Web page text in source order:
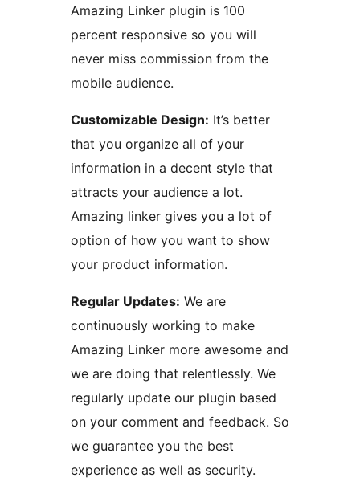
Amazing Linker plugin is 100
percent responsive so you will
never miss commission from the
mobile audience.
Customizable Design: It’s better
that you organize all of your
information in a decent style that
attracts your audience a lot.
Amazing linker gives you a lot of
option of how you want to show
your product information.
Regular Updates: We are
continuously working to make
Amazing Linker more awesome and
we are doing that relentlessly. We
regularly update our plugin based
on your comment and feedback. So
we guarantee you the best
experience as well as security.